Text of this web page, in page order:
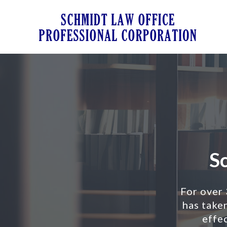
For over
has